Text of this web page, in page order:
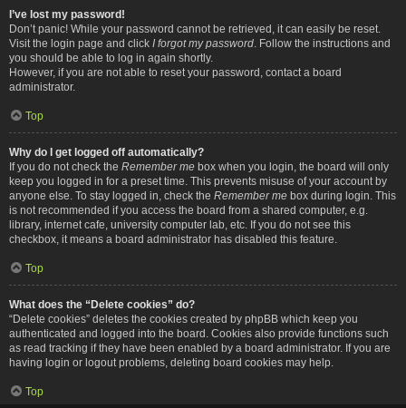
I’ve lost my password!
Don’t panic! While your password cannot be retrieved, it can easily be reset.
Visit the login page and click I forgot my password . Follow the instructions and
you should be able to log in again shortly.
However, if you are not able to reset your password, contact a board
administrator.
Top
Why do I get logged off automatically?
If you do not check the Remember me box when you login, the board will only
keep you logged in for a preset time. This prevents misuse of your account by
anyone else. To stay logged in, check the Remember me box during login. This
is not recommended if you access the board from a shared computer, e.g.
library, internet cafe, university computer lab, etc. If you do not see this
checkbox, it means a board administrator has disabled this feature.
Top
What does the “Delete cookies” do?
“Delete cookies” deletes the cookies created by phpBB which keep you
authenticated and logged into the board. Cookies also provide functions such
as read tracking if they have been enabled by a board administrator. If you are
having login or logout problems, deleting board cookies may help.
Top